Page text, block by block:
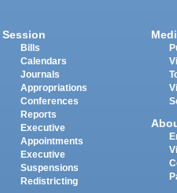
Session
Bills
Calendars
Journals
Appropriations
Conferences
Reports
Executive
Appointments
Executive
Suspensions
Redistricting